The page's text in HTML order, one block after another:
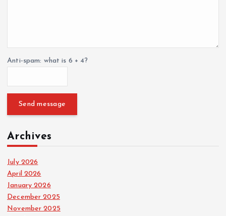
Anti-spam: what is 6 + 4?
Send message
Archives
July 2026
April 2026
January 2026
December 2025
November 2025